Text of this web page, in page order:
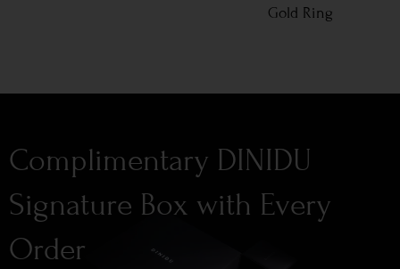
Gold Ring
Complimentary DINIDU
Signature Box with Every
Order